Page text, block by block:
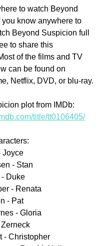
to watch Beyond
know anywhere to
Beyond Suspicion full
to share this
of the films and TV
can be found on
Netflix, DVD, or blu-ray.
plot from IMDb:
title/tt0106405/
Joyce
- Stan
Duke
- Renata
- Pat
- Gloria
- Christopher